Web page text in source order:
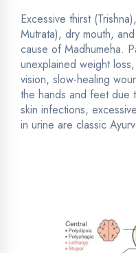
Excessive thirst
Mutrata), dry mouth,
cause of Madhumeha.
unexplained weight
vision, slow-healing
the hands and feet due
skin infections,
in urine are classic